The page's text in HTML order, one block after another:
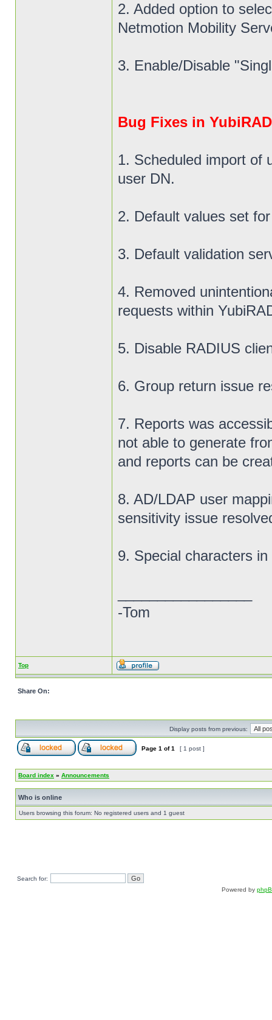
2. Added option to
Netmotion Mobility
3. Enable/Disable
Bug Fixes in
1. Scheduled import of
user DN.
2. Default values set
3. Default validation
4. Removed
requests within
5. Disable RADIUS
6. Group return issue
7. Reports was
not able to generate
and reports can be
8. AD/LDAP user
sensitivity issue
9. Special characters
-Tom
Top
Share On:
Display posts from previous:
Page 1 of1 [ 1 post ]
Board index » Announcements
Who is online
Users browsing this forum: No registered users and 1 guest
Search for:
Powered by